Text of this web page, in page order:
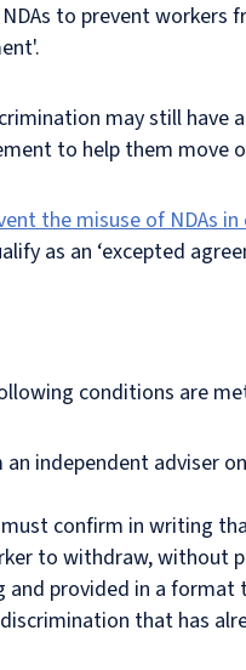
to prevent
may still have
to help them move
the misuse of NDAs
as an ‘excepted
conditions are
independent adviser
confirm in writing
to withdraw, without
provided in a format
that has